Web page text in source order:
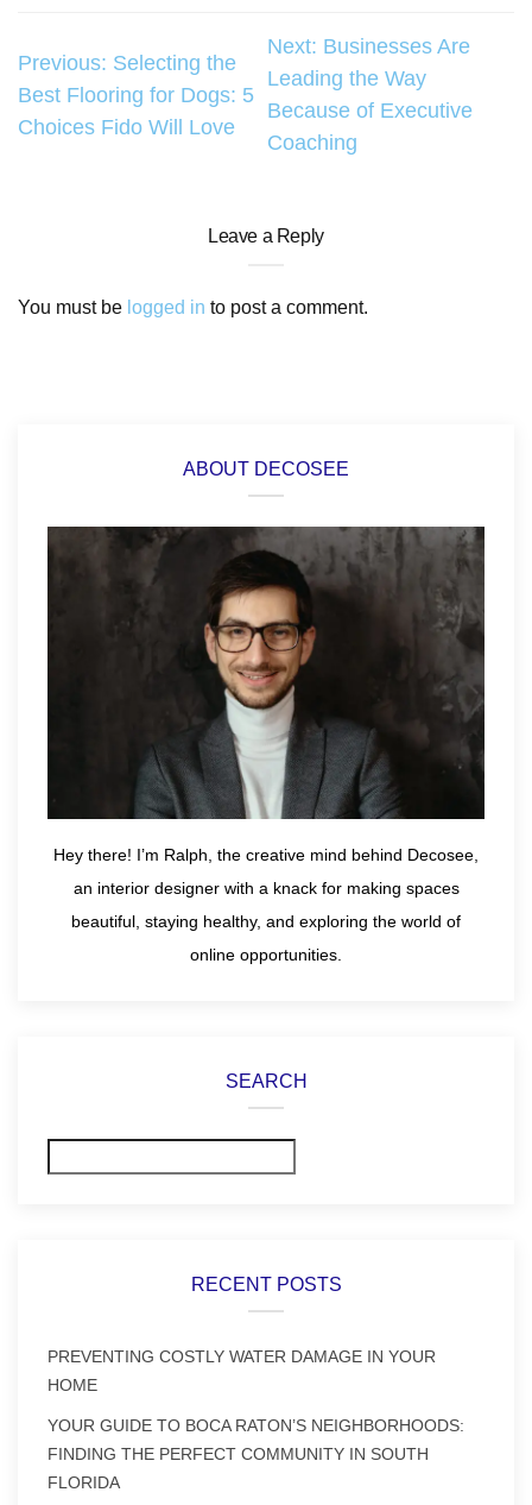
Post
navigation
Previous: Selecting the
Best Flooring for Dogs: 5
Choices Fido Will Love
Next: Businesses Are
Leading the Way
Because of Executive
Coaching
Leave a Reply
You must be logged in to post a comment.
ABOUT DECOSEE
Hey there! I’m Ralph, the creative mind behind Decosee,
an interior designer with a knack for making spaces
beautiful, staying healthy, and exploring the world of
online opportunities.
SEARCH
RECENT POSTS
PREVENTING COSTLY WATER DAMAGE IN YOUR
HOME
YOUR GUIDE TO BOCA RATON’S NEIGHBORHOODS:
FINDING THE PERFECT COMMUNITY IN SOUTH
FLORIDA